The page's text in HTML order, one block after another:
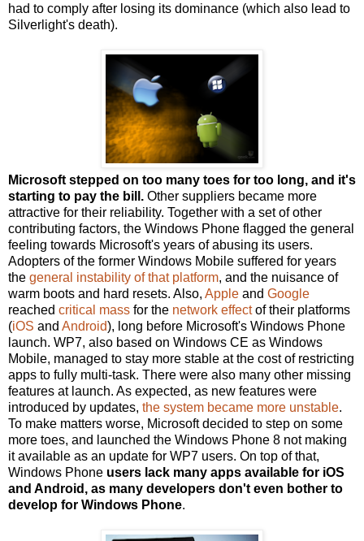
had to comply after losing its dominance (which also lead to
Silverlight's death).
Microsoft stepped on too many toes for too long, and it's
starting to pay the bill. Other suppliers became more
attractive for their reliability. Together with a set of other
contributing factors, the Windows Phone flagged the general
feeling towards Microsoft's years of abusing its users.
Adopters of the former Windows Mobile suffered for years
the general instability of that platform, and the nuisance of
warm boots and hard resets. Also, Apple and Google
reached critical mass for the network effectof their platforms
(iOS and Android), long before Microsoft's Windows Phone
launch. WP7, also based on Windows CE as Windows
Mobile, managed to stay more stable at the cost of restricting
apps to fully multi-task. There were also many other missing
features at launch. As expected, as new features were
introduced by updates, the system became more unstable.
To make matters worse, Microsoft decided to step on some
more toes, and launched the Windows Phone 8 not making
it available as an update for WP7 users. On top of that,
Windows Phone users lack many apps available for iOS
and Android, as many developers don't even bother to
develop for Windows Phone.